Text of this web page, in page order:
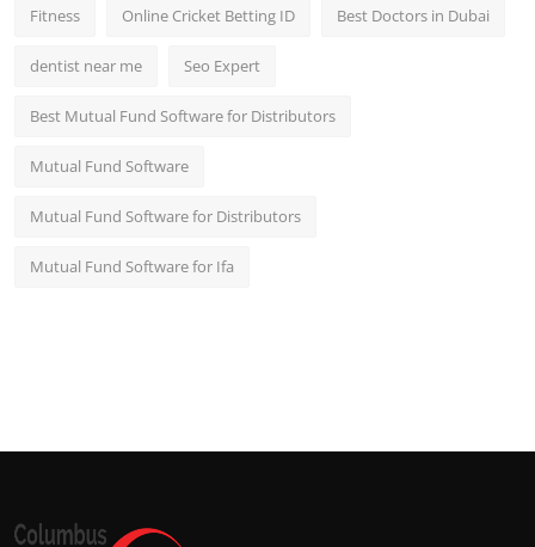
Fitness Online Cricket Betting ID Best Doctors in Dubai
dentist near me Seo Expert
Best Mutual Fund Software for Distributors
Mutual Fund Software
Mutual Fund Software for Distributors
Mutual Fund Software for Ifa